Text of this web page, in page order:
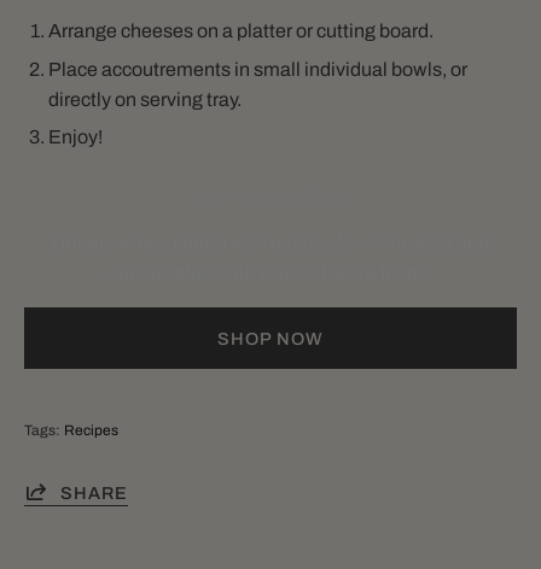
Arrange cheeses on a platter or cutting board.
Place accoutrements in small individual bowls, or
directly on serving tray.
Enjoy!
SHOP NOW
Tags: Recipes
SHARE